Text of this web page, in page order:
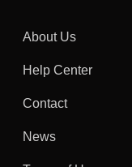
About Us
Help Center
Contact
News